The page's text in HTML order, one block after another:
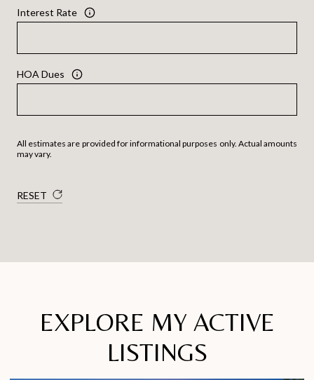
Interest Rate
HOA Dues
All estimates are provided for informational purposes only. Actual amounts
may vary.
RESET
EXPLORE MY ACTIVE
LISTINGS